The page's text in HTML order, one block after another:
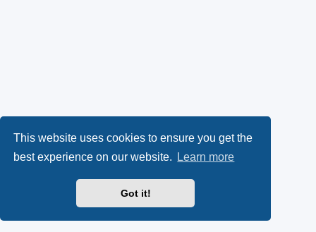
This website uses cookies to ensure you get the
best experience on our website.
Learn more
Got it!